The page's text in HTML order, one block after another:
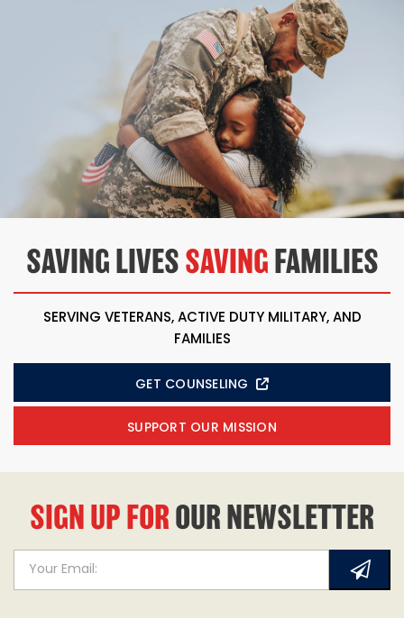
SAVING LIVESSAVINGFAMILIES
SERVING VETERANS, ACTIVE DUTY MILITARY, AND
FAMILIES
GET COUNSELING
SUPPORT OUR MISSION
SIGN UP FOROUR NEWSLETTER